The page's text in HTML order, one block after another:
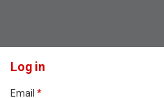
Log in
Email *